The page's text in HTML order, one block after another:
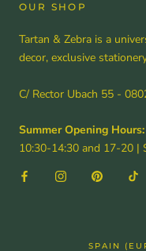
OUR SHOP
Tartan & Zebra is a
decor, exclusive
C/ Rector Ubach 55 -
Summer Opening Hours:
10:30-14:30 and 17-20 |
Country/
SPAIN